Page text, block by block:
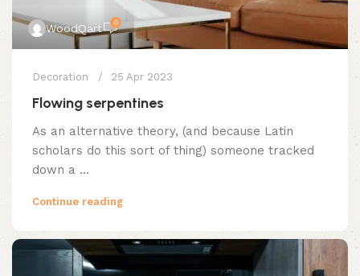
WoodQart 0
Decoration 25 Apr 2023
Flowing serpentines
As an alternative theory, (and because Latin
scholars do this sort of thing) someone tracked
down a ...
Continue reading